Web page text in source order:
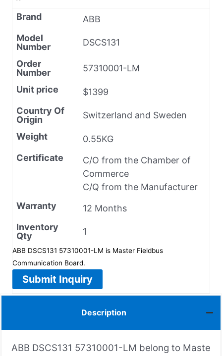
Brand
ABB
Model
Number
DSCS131
Order
Number
57310001-LM
Unit price
$1399
Country Of
Origin
Switzerland and Sweden
Weight
0.55KG
Certificate
C/O from the Chamber of
Commerce
C/Q from the Manufacturer
Warranty
12 Months
Inventory
Qty
1
ABB DSCS131 57310001-LM is Master Fieldbus
Communication Board.
Submit Inquiry
Description
ABB DSCS131 57310001-LM belong to Maste